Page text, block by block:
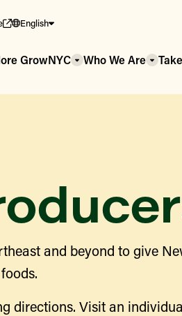
English
Our
GrowNYC Who We Are
and beyond to give
directions. Visit an